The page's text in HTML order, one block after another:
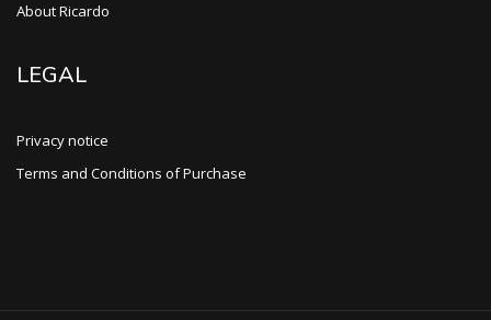
About Ricardo
LEGAL
Privacy notice
Terms and Conditions of Purchase